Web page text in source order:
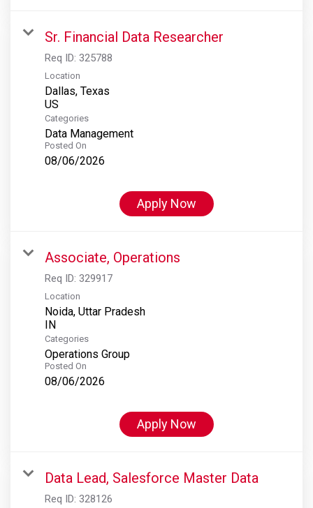
Sr. Financial Data Researcher
Req ID: 325788
Location
Dallas, Texas
Categories
Data Management
Posted On
08/06/2026
Apply Now
Associate, Operations
Req ID: 329917
Location
Noida, Uttar Pradesh
Categories
Operations Group
Posted On
08/06/2026
Apply Now
Data Lead, Salesforce Master Data
Req ID: 328126